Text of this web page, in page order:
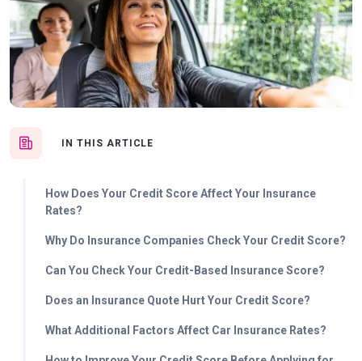
IN THIS ARTICLE
How Does Your Credit Score Affect Your Insurance
Rates?
Why Do Insurance Companies Check Your Credit Score?
Can You Check Your Credit-Based Insurance Score?
Does an Insurance Quote Hurt Your Credit Score?
What Additional Factors Affect Car Insurance Rates?